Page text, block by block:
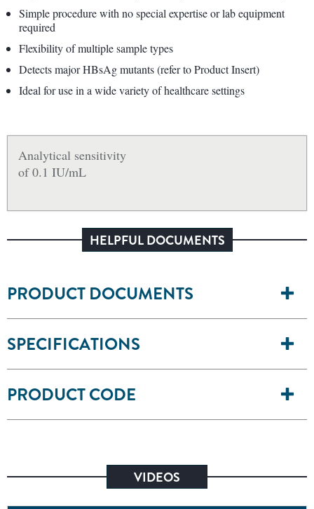
Simple procedure with no special expertise or lab equipment
required
Flexibility of multiple sample types
Detects major HBsAg mutants (refer to Product Insert)
Ideal for use in a wide variety of healthcare settings
Analytical sensitivity
of 0.1 IU/mL
HELPFUL DOCUMENTS
PRODUCT DOCUMENTS
SPECIFICATIONS
PRODUCT CODE
VIDEOS